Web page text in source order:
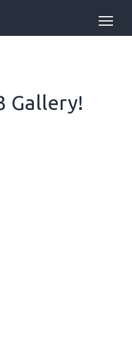
Gallery!